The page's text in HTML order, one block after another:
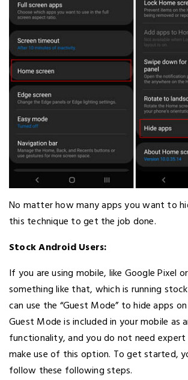
No matter how many apps you want to
this technique to get the job done.
Stock Android Users:
If you are using mobile, like Google Pixel
something like that, which is running
can use the “Guest Mode” to hide apps
Guest Mode is included in your mobile as
functionality, and you do not need
make use of this option. To get started,
follow these following steps.